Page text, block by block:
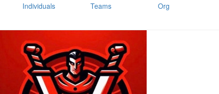
Individuals Teams Org